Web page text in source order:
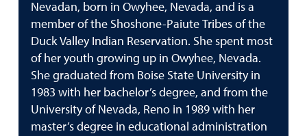
Nevadan, born in Owyhee, Nevada, and is a
member of the Shoshone-Paiute Tribes of the
Duck Valley Indian Reservation. She spent most
of her youth growing up in Owyhee, Nevada.
She graduated from Boise State University in
1983 with her bachelor’s degree, and from the
University of Nevada, Reno in 1989 with her
master’s degree in educational administration